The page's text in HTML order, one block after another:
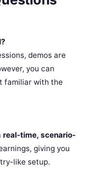
demos are
you can
familiar with the
real-time, scenario-
giving you
like setup.